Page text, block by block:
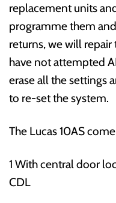
replacement units
programme them
returns, we will
have not attempted
erase all the settings
to re-set the system.
The Lucas 10AS
1 With central door
CDL